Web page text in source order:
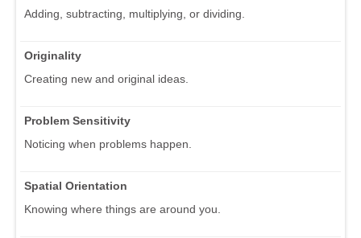
Adding, subtracting, multiplying, or dividing.
Originality
Creating new and original ideas.
Problem Sensitivity
Noticing when problems happen.
Spatial Orientation
Knowing where things are around you.